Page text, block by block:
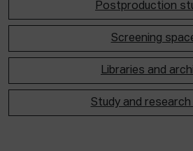
Postproduction
Screening
Libraries and
Study and research